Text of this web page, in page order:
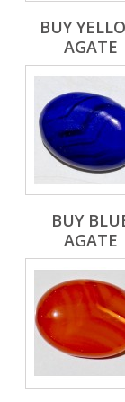
BUY
AGATE
BUY
AGATE